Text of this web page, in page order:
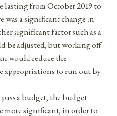
lasting from October 2019 to
was a significant change in
significant factor such as a
be adjusted, but working off
would reduce the
appropriations to run out by
a budget, the budget
more significant, in order to